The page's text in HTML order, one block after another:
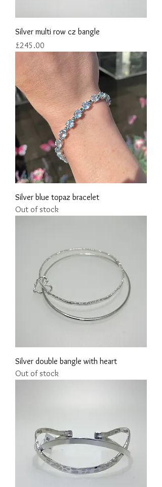
Silver multi row cz bangle
Price
£245.00
Silver blue topaz bracelet
Out of stock
Silver double bangle with heart
Out of stock